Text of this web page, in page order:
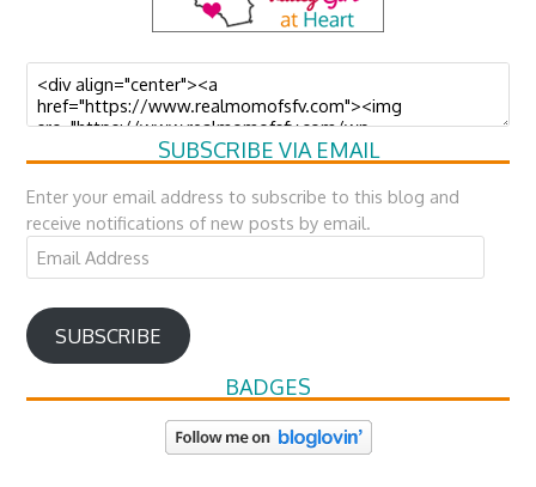
SUBSCRIBE VIA EMAIL
Enter your email address to subscribe to this blog and
receive notifications of new posts by email.
Email
Address
SUBSCRIBE
BADGES